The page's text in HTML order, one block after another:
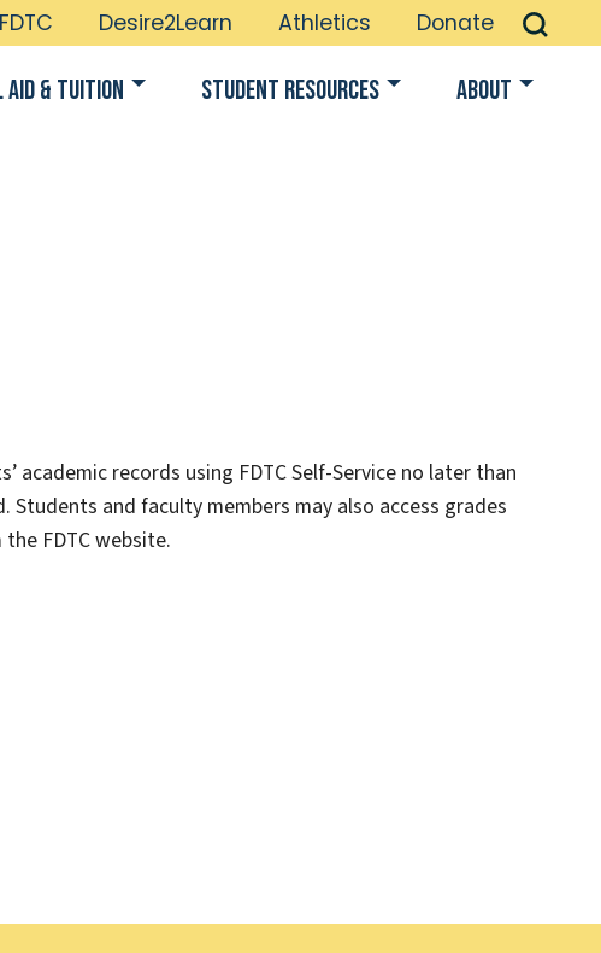
Desire2Learn Athletics Donate
& Tuition Student Resources About
records using FDTC Self-Service no later than
and faculty members may also access grades
FDTC website.